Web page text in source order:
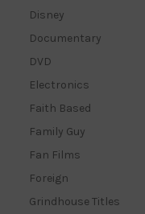
Disney
Documentary
DVD
Electronics
Faith Based
Family Guy
Fan Films
Foreign
Grindhouse Titles